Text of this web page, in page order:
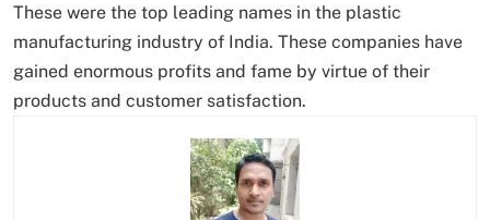
These were the top leading names in the plastic
manufacturing industry of India. These companies have
gained enormous profits and fame by virtue of their
products and customer satisfaction.